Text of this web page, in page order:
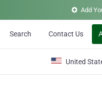
Add
Search Contact Us
United